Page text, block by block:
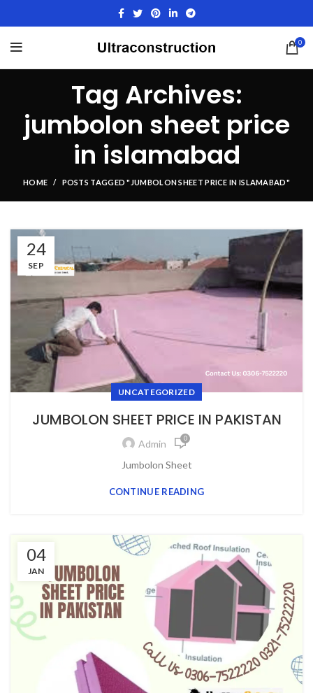
0
Tag Archives:
jumbolon sheet price
in islamabad
HOME POSTS TAGGED "JUMBOLON SHEET PRICE IN ISLAMABAD"
24
SEP
UNCATEGORIZED
JUMBOLON SHEET PRICE IN PAKISTAN
Admin 0
Jumbоlоn Sheet
CONTINUE READING
04
JAN